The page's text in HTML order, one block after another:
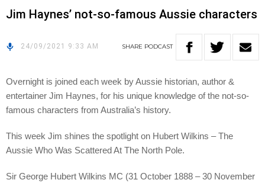
Jim Haynes’ not-so-famous Aussie characters
24/09/2021 9:33 AM SHARE PODCAST
Overnight is joined each week by Aussie historian, author &
entertainer Jim Haynes, for his unique knowledge of the not-so-
famous characters from Australia’s history.
This week Jim shines the spotlight on Hubert Wilkins – The
Aussie Who Was Scattered At The North Pole.
Sir George Hubert Wilkins MC (31 October 1888 – 30 November